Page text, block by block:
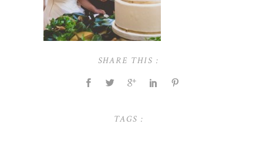
SHARE THIS :
TAGS :